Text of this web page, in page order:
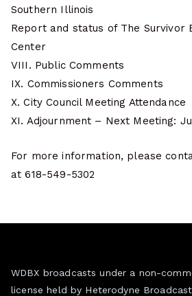
Southern Illinois
Report and status of The Survivor
Center
VIII. Public Comments
IX. Commissioners Comments
X. City Council Meeting Attendance
XI. Adjournment – Next Meeting:
For more information, please
at 618-549-5302
WDBX broadcasts under a non-
license held by Heterodyne